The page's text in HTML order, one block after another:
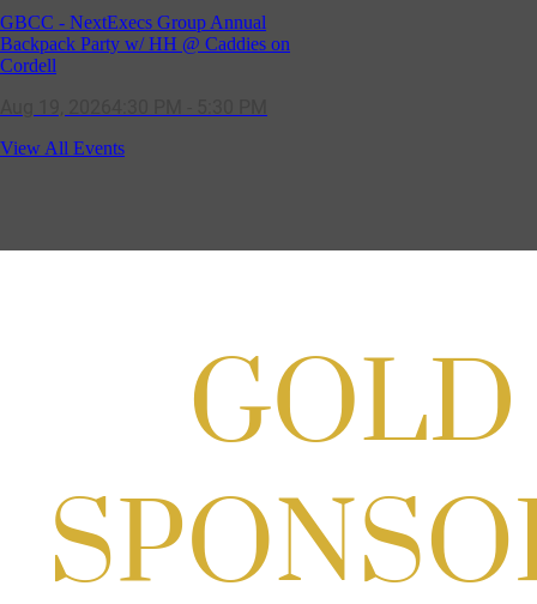
GBCC - NextExecs Group Annual
Backpack Party w/ HH @ Caddies on
Cordell
Potomac Lifestyle Magazine's 18th
Annual Park Potomac Ice Cream Social
Craft Cart x The Urban Winery | Sip,
Craft Cart x The Urban Winery | Sip,
Paint & Create
Aug 29, 2026 1:00 PM - 3:00 PM
View All Events